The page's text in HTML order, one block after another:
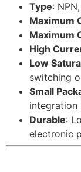
Type:
Maximum
Maximum
High
Low
switching
Small
integration
Durable:
electronic